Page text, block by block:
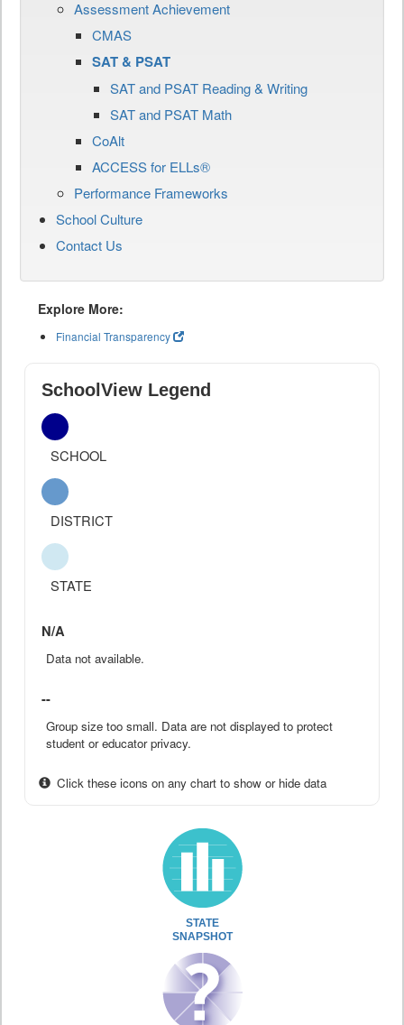
Assessment Achievement
CMAS
SAT & PSAT
SAT and PSAT Reading & Writing
SAT and PSAT Math
CoAlt
ACCESS for ELLs®
Performance Frameworks
School Culture
Contact Us
Explore More:
Financial Transparency
SchoolView Legend
SCHOOL
DISTRICT
STATE
N/A
Data not available.
--
Group size too small. Data are not displayed to protect
student or educator privacy.
Click these icons on any chart to show or hide data
STATE
SNAPSHOT